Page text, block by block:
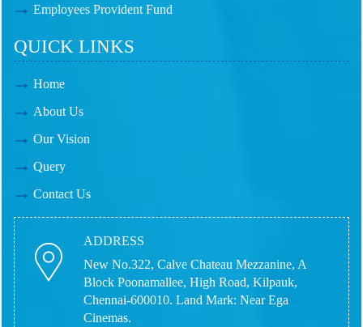
Employees Provident Fund
QUICK LINKS
Home
About Us
Our Vision
Query
Contact Us
ADDRESS
New No.322, Calve Chateau Mezzanine, A
Block Poonamallee, High Road, Kilpauk,
Chennai-600010. Land Mark: Near Ega
Cinemas.